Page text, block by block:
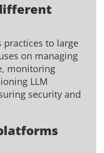
practices to large
on managing
monitoring
LLM
security and